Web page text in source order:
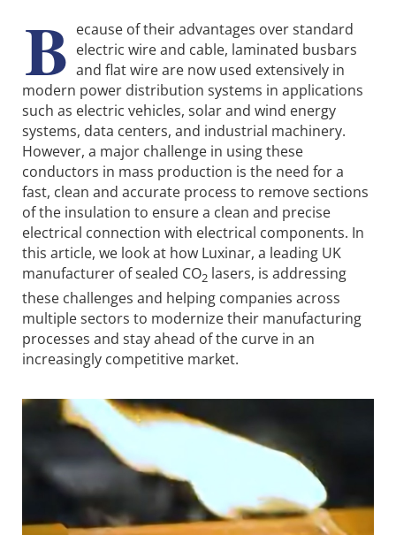
B ecause of their advantages over standard
electric wire and cable, laminated busbars
and flat wire are now used extensively in
modern power distribution systems in applications
such as electric vehicles, solar and wind energy
systems, data centers, and industrial machinery.
However, a major challenge in using these
conductors in mass production is the need for a
fast, clean and accurate process to remove sections
of the insulation to ensure a clean and precise
electrical connection with electrical components. In
this article, we look at how Luxinar, a leading UK
manufacturer of sealed CO2 lasers, is addressing
these challenges and helping companies across
multiple sectors to modernize their manufacturing
processes and stay ahead of the curve in an
increasingly competitive market.